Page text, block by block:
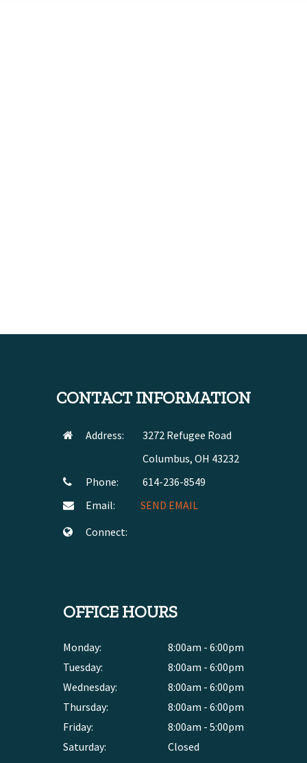
CONTACT INFORMATION
Address:
3272 Refugee Road
Columbus, OH 43232
Phone:
614-236-8549
Email:
SEND EMAIL
Connect:
OFFICE HOURS
Monday:
8:00am - 6:00pm
Tuesday:
8:00am - 6:00pm
Wednesday:
8:00am - 6:00pm
Thursday:
8:00am - 6:00pm
Friday:
8:00am - 5:00pm
Saturday:
Closed